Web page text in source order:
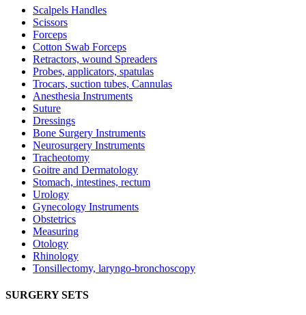
Scalpels Handles
Scissors
Forceps
Cotton Swab Forceps
Retractors, wound Spreaders
Probes, applicators, spatulas
Trocars, suction tubes, Cannulas
Anesthesia Instruments
Suture
Dressings
Bone Surgery Instruments
Neurosurgery Instruments
Tracheotomy
Goitre and Dermatology
Stomach, intestines, rectum
Urology
Gynecology Instruments
Obstetrics
Measuring
Otology
Rhinology
Tonsillectomy, laryngo-bronchoscopy
SURGERY SETS